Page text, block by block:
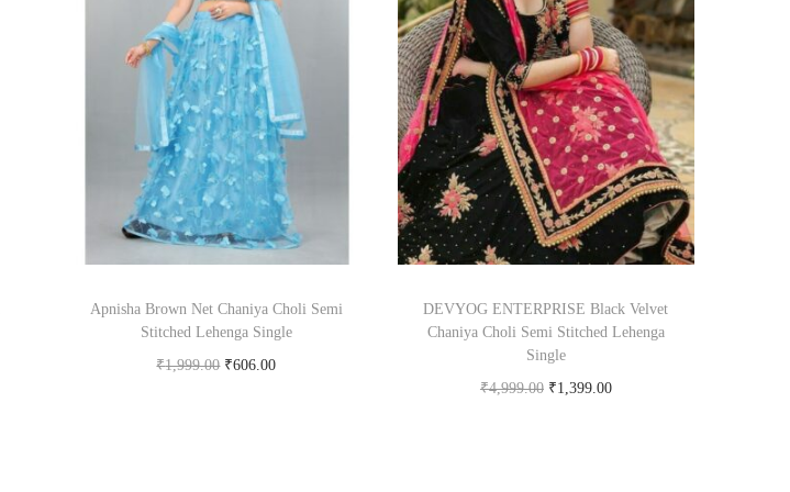
Apnisha Brown Net Chaniya Choli Semi
Stitched Lehenga Single
₹1,999.00 ₹606.00
DEVYOG ENTERPRISE Black Velvet
Chaniya Choli Semi Stitched Lehenga
Single
₹4,999.00 ₹1,399.00